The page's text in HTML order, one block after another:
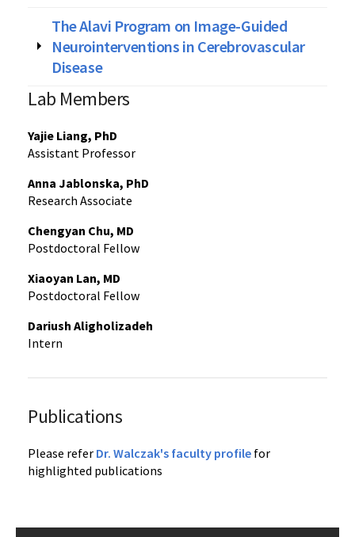
The Alavi Program on Image-Guided
Neurointerventions in Cerebrovascular
Disease
Lab Members
Yajie Liang, PhD
Assistant Professor
Anna Jablonska, PhD
Research Associate
Chengyan Chu, MD
Postdoctoral Fellow
Xiaoyan Lan, MD
Postdoctoral Fellow
Dariush Aligholizadeh
Intern
Publications
Please refer Dr. Walczak's faculty profile for
highlighted publications